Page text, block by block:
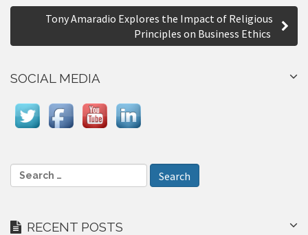
t
v
g
o
Tony Amaradio Explores the Impact of Religious
Principles on Business Ethics
SOCIAL MEDIA
e
c
RECENT POSTS